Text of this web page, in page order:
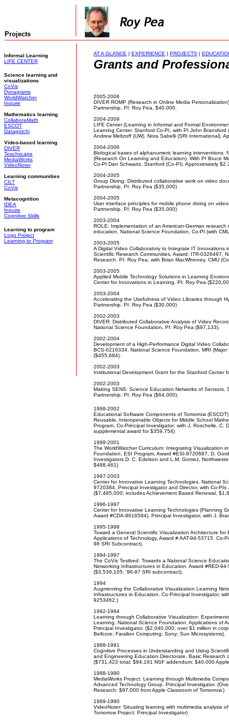
Projects
Informal Learning
LIFE CENTER
Science learning and
visualizations
CoVis
Dynagrams
WorldWatcher
Inquire
Mathematics learning
CollaboraMath
ESCOT
Datagotchi
Video-based learning
DIVER
Teachscape
MediaWorks
VideoNoter
Learning communities
CILT
CoVis
Metacognition
IDEA
Inquire
Cognitive Skills
Learning to program
Logo Project
Learning to Program
AT A GLANCE | EXPERIENCE | PROJECTS |
Grants and
2005-2006
DIVER ROMP (Research in Online Media
Partnership, PI: Roy Pea, $40,000.
2004-2009
LIFE Center (Learning in Informal and Formal
Learning Center. Stanford Co-PI, with PI John
Andrew Meltzoff (UW), Nora Sabelli (SRI International).
2004-2006
Biological bases of alphanumeric learning interventions.
(Research On Learning and Education). With PI Bruce
Co-PI Dan Schwartz, Stanford (Co-PI). Approximately
2004-2005
Group Diving: Distributed collaborative work on video
Partnership. PI: Roy Pea ($35,000)
2004-2005
User interface principles for mobile phone diving on
Partnership. PI: Roy Pea ($35,000)
2003-2004
ROLE: Implementation of an American-German
education. National Science Foundation, Co-PI (with
2003-2005
A Digital Video Collaboratory to Integrate IT Innovations
Scientific Research Communities. Award: ITR-0326497,
Research. PI: Roy Pea, with Brian MacWhinney, CMU
2003-2005
Applied Mobile Technology Solutions in Learning
Center for Innovations in Learning. PI: Roy Pea
2003-2004
Accelerating the Usefulness of Video Libraries through
Partnership. PI: Roy Pea ($30,000)
2002-2003
DIVER: Distributed Collaborative Analysis of Video
National Science Foundation, PI: Roy Pea ($97,133).
2002-2004
Development of a High-Performance Digital Video
BCS-0216334. National Science Foundation, MRI
($455,684).
2002-2003
Institutional Development Grant for the Stanford Center
2002-2003
Making SENS: Science Education Networks of Sensors.
Partnership. PI: Roy Pea ($64,000).
1998-2002
Educational Software Components of Tomorrow
Reusable, Interoperable Objects for Middle School
Program, Co-Principal Investigator: with J. Roschelle,
supplemental award for $359,754)
1998-2001
The WorldWatcher Curriculum: Integrating Visualization
Foundation, ESI Program, Award #ESI-9720687, D.
Investigators D. C. Edelson and L.M. Gomez,
$488,461)
1997-2003
Center for Innovative Learning Technologies. National
9720384. Principal Investigator and Director, with Co-
($7,485,000; includes Achievement Based Renewal,
1996-1997
Center for Innovative Learning Technologies (Planning
Award #CDA-9616584). Principal Investigator, with J.
1995-1998
Toward a General Scientific Visualization Architecture
Applications of Technology, Award # AAT-94-53715. Co-
98 SRI Subcontract).
1994-1997
The CoVis Testbed: Towards a National Science
Networking Infrastructures in Education, Award #RED-
($3,539,105; ‘96-97 SRI subcontract).
1994
Augmenting the Collaborative Visualization Learning
Infrastructures in Education. Co-Principal Investigator,
9253462.)
1992-1994
Learning through Collaborative Visualization:
Learning. National Science Foundation, Applications of
Principal Investigator. ($2,040,000; over $1 million in
Bellcore; Farallon Computing; Sony; Sun Microsystems).
1988-1991
Cognitive Processes in Understanding and Using
and Engineering Education Directorate, Basic Research
($731,423 total; $84,191 NSF addendum; $40,000
1988-1990
MediaWorks Project: Learning through Multimedia
Advanced Technology Group. Principal Investigator.
Research; $97,000 from Apple Classroom of Tomorrow.)
1989-1990
VideoNoter: Situating learning with multimedia analysis
Tomorrow Project; Principal Investigator)